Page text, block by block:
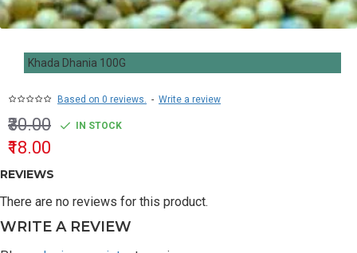
Khada Dhania 100G
Based on 0 reviews. - Write a review
₹18.00
₹30.00 IN STOCK
REVIEWS
There are no reviews for this product.
WRITE A REVIEW